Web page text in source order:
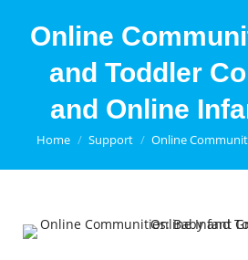
Online
and Toddler
and Online
You are here:
Home Support Online